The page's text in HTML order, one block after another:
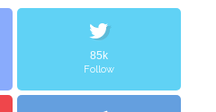
85k
Follow